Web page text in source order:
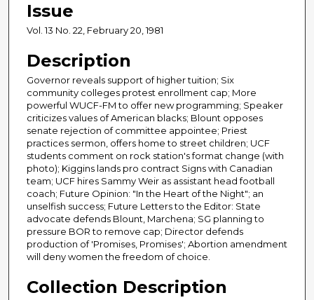
Issue
Vol. 13 No. 22, February 20, 1981
Description
Governor reveals support of higher tuition; Six
community colleges protest enrollment cap; More
powerful WUCF-FM to offer new programming; Speaker
criticizes values of American blacks; Blount opposes
senate rejection of committee appointee; Priest
practices sermon, offers home to street children; UCF
students comment on rock station's format change (with
photo); Kiggins lands pro contract Signs with Canadian
team; UCF hires Sammy Weir as assistant head football
coach; Future Opinion: "In the Heart of the Night"; an
unselfish success; Future Letters to the Editor: State
advocate defends Blount, Marchena; SG planning to
pressure BOR to remove cap; Director defends
production of 'Promises, Promises'; Abortion amendment
will deny women the freedom of choice.
Collection Description